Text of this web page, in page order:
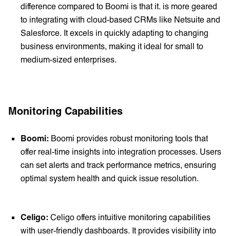
difference compared to Boomi is that it. is more geared
to integrating with cloud-based CRMs like Netsuite and
Salesforce. It excels in quickly adapting to changing
business environments, making it ideal for small to
medium-sized enterprises.
Monitoring Capabilities
Boomi: Boomi provides robust monitoring tools that
offer real-time insights into integration processes. Users
can set alerts and track performance metrics, ensuring
optimal system health and quick issue resolution.
Celigo: Celigo offers intuitive monitoring capabilities
with user-friendly dashboards. It provides visibility into